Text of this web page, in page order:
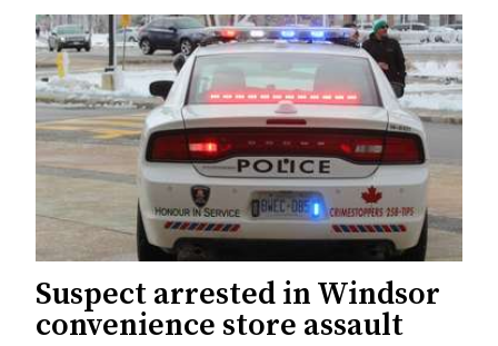
Suspect arrested in Windsor
convenience store assault